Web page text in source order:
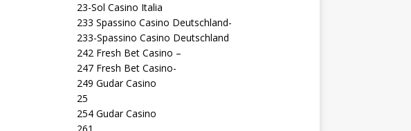
23-Sol Casino Italia
233 Spassino Casino Deutschland-
233-Spassino Casino Deutschland
242 Fresh Bet Casino –
247 Fresh Bet Casino-
249 Gudar Casino
25
254 Gudar Casino